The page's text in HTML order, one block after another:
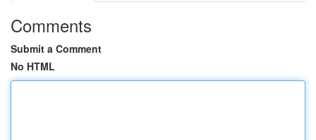
Comments
Submit a Comment
No HTML